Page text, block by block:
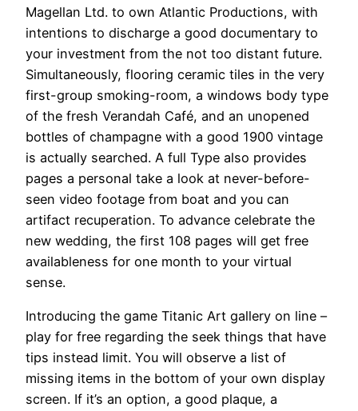
Magellan Ltd. to own Atlantic Productions, with
intentions to discharge a good documentary to
your investment from the not too distant future.
Simultaneously, flooring ceramic tiles in the very
first-group smoking-room, a windows body type
of the fresh Verandah Café, and an unopened
bottles of champagne with a good 1900 vintage
is actually searched. A full Type also provides
pages a personal take a look at never-before-
seen video footage from boat and you can
artifact recuperation. To advance celebrate the
new wedding, the first 108 pages will get free
availableness for one month to your virtual
sense.
Introducing the game Titanic Art gallery on line –
play for free regarding the seek things that have
tips instead limit. You will observe a list of
missing items in the bottom of your own display
screen. If it’s an option, a good plaque, a